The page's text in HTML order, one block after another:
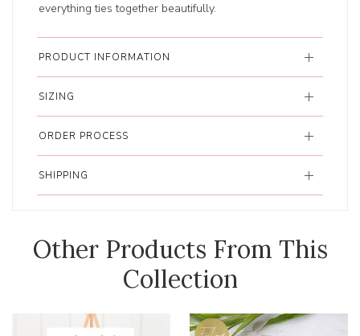
everything ties together beautifully.
PRODUCT INFORMATION
SIZING
ORDER PROCESS
SHIPPING
Other Products From This
Collection